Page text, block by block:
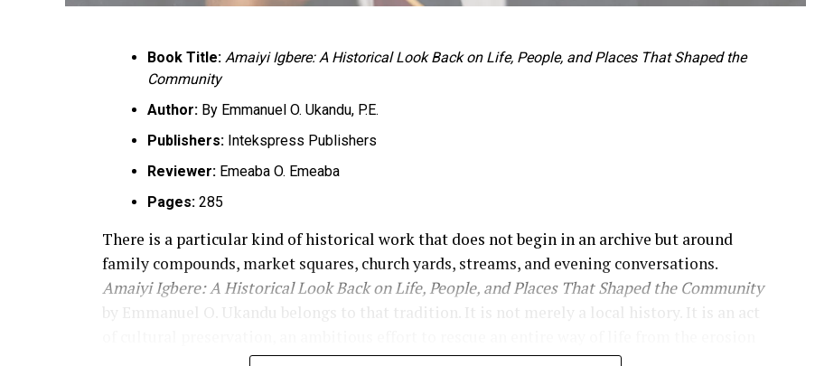
Book Title: Amaiyi Igbere: A Historical Look Back on Life, People, and Places That Shaped the
Community
Author: By Emmanuel O. Ukandu, P.E.
Publishers: Intekspress Publishers
Reviewer: Emeaba O. Emeaba
Pages: 285
There is a particular kind of historical work that does not begin in an archive but around
family compounds, market squares, church yards, streams, and evening conversations.
Amaiyi Igbere: A Historical Look Back on Life, People, and Places That Shaped the Community
by Emmanuel O. Ukandu belongs to that tradition. It is not merely a local history. It is an act
of memory. The book announces that purpose immediately, presenting itself as a historical